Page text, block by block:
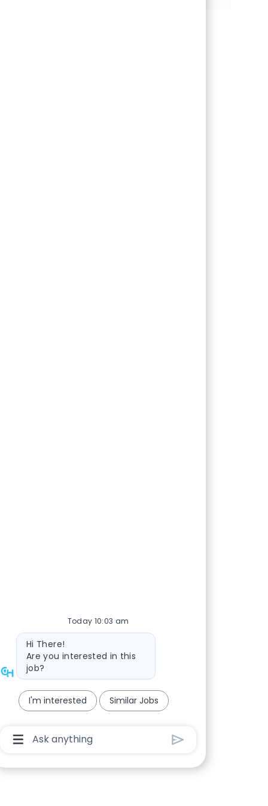
Today 10:03 am
Bot message
Hi There!
Are you interested in this
job?
I'm interested Similar Jobs
Chatbot User Input Box With Send Button